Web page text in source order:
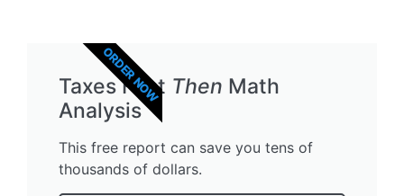
Taxes First Then Math
Analysis
This free report can save you tens of
thousands of dollars.
ORDER NOW